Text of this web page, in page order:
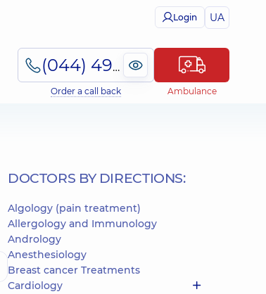
Login UA
(044) 495-2-888
Order a call back Ambulance
DOCTORS BY DIRECTIONS:
Algology (pain treatment)
Allergology and Immunology
Andrology
Anesthesiology
Breast cancer Treatments
Cardiology